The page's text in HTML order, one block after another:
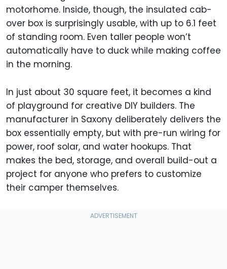
motorhome. Inside, though, the insulated cab-
over box is surprisingly usable, with up to 6.1 feet
of standing room. Even taller people won’t
automatically have to duck while making coffee
in the morning.
In just about 30 square feet, it becomes a kind
of playground for creative DIY builders. The
manufacturer in Saxony deliberately delivers the
box essentially empty, but with pre-run wiring for
power, roof solar, and water hookups. That
makes the bed, storage, and overall build-out a
project for anyone who prefers to customize
their camper themselves.